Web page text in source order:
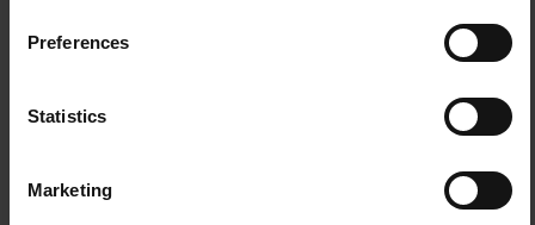
Preferences
Statistics
Marketing
Dimming 1-10 V
Dimming DALI-2